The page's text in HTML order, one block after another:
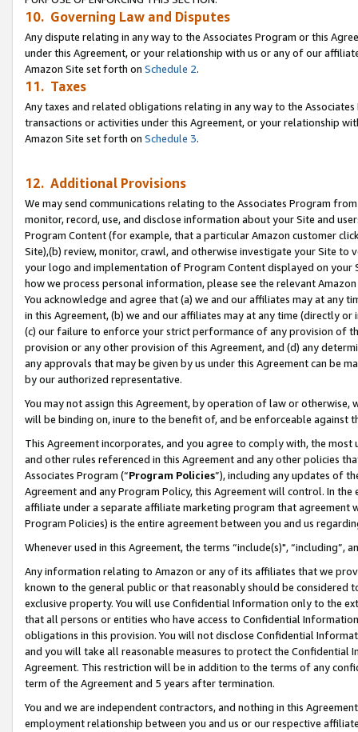
10. Governing Law and Disputes
Any dispute relating in any way to the Associates Program or this
under this Agreement, or your relationship with us or any of our
Amazon Site set forth on Schedule 2.
11. Taxes
Any taxes and related obligations relating in any way to the
transactions or activities under this Agreement, or your relationship
Amazon Site set forth on Schedule 3.
12. Additional Provisions
We may send communications relating to the Associates Program
monitor, record, use, and disclose information about your Site and
Program Content (for example, that a particular Amazon customer
Site),(b) review, monitor, crawl, and otherwise investigate your Site
your logo and implementation of Program Content displayed on
how we process personal information, please see the relevant
You acknowledge and agree that (a) we and our affiliates may at
in this Agreement, (b) we and our affiliates may at any time (directly
(c) our failure to enforce your strict performance of any provision of
provision or any other provision of this Agreement, and (d) any
any approvals that may be given by us under this Agreement can be
by our authorized representative.
You may not assign this Agreement, by operation of law or
will be binding on, inure to the benefit of, and be enforceable against
This Agreement incorporates, and you agree to comply with, the
and other rules referenced in this Agreement and any other policies
Associates Program (“Program Policies”), including any updates of
Agreement and any Program Policy, this Agreement will control. In
affiliate under a separate affiliate marketing program that agreement
Program Policies) is the entire agreement between you and us
Whenever used in this Agreement, the terms “include(s)",
Any information relating to Amazon or any of its affiliates that we
known to the general public or that reasonably should be considered
exclusive property. You will use Confidential Information only to the
that all persons or entities who have access to Confidential
obligations in this provision. You will not disclose Confidential
and you will take all reasonable measures to protect the Confidential
Agreement. This restriction will be in addition to the terms of any
term of the Agreement and 5 years after termination.
You and we are independent contractors, and nothing in this
employment relationship between you and us or our respective